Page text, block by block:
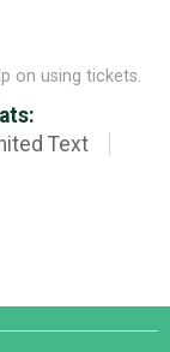
on using tickets.
Text